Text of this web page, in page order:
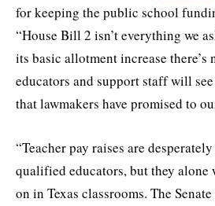
for keeping the public school
“House Bill 2 isn’t everything we
its basic allotment increase there’s
educators and support staff will
that lawmakers have promised to
“Teacher pay raises are
qualified educators, but they alone
on in Texas classrooms. The